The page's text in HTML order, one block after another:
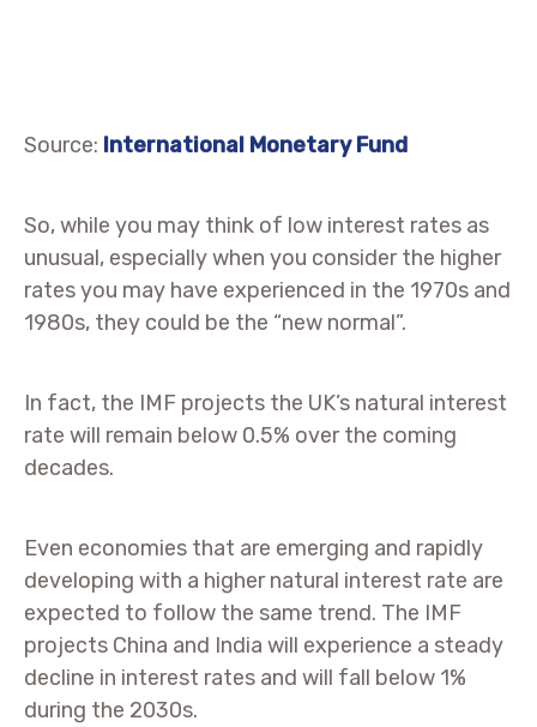
Source: International Monetary Fund
So, while you may think of low interest rates as
unusual, especially when you consider the higher
rates you may have experienced in the 1970s and
1980s, they could be the “new normal”.
In fact, the IMF projects the UK’s natural interest
rate will remain below 0.5% over the coming
decades.
Even economies that are emerging and rapidly
developing with a higher natural interest rate are
expected to follow the same trend. The IMF
projects China and India will experience a steady
decline in interest rates and will fall below 1%
during the 2030s.